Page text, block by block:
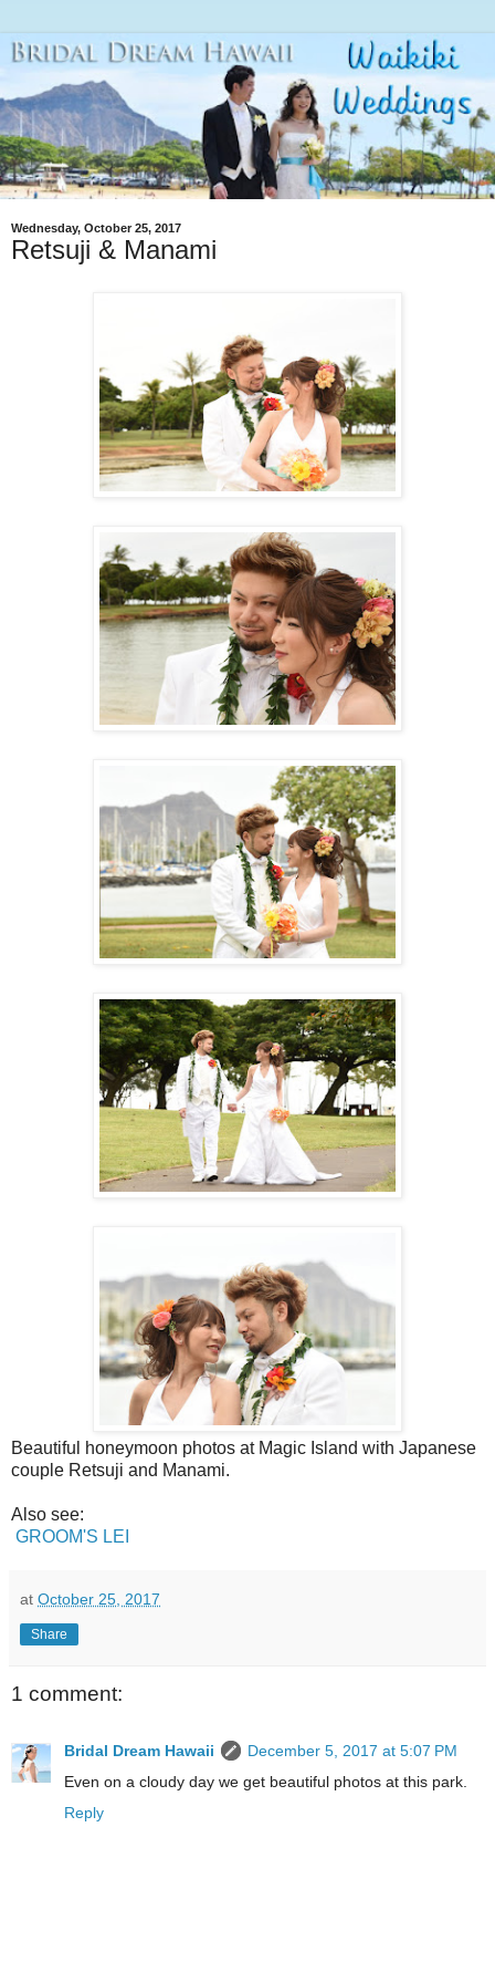
Wednesday, October 25, 2017
Retsuji & Manami
Beautiful honeymoon photos at Magic Island with Japanese
couple Retsuji and Manami.
Also see:
GROOM'S LEI
at October 25, 2017
Share
1 comment:
Bridal Dream Hawaii
December 5, 2017 at 5:07 PM
Even on a cloudy day we get beautiful photos at this park.
Reply